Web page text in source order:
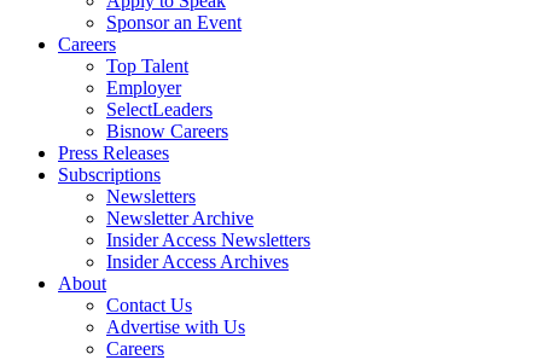
Sponsor an Event
Careers
Top Talent
Employer
SelectLeaders
Bisnow Careers
Press Releases
Subscriptions
Newsletters
Newsletter Archive
Insider Access Newsletters
Insider Access Archives
About
Contact Us
Advertise with Us
Careers